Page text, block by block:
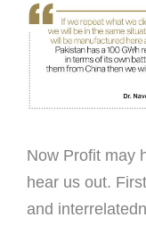
Now Profit may
hear us out.
and